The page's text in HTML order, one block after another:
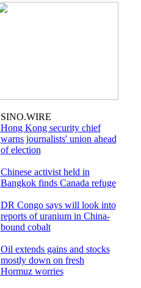
SINO.WIRE
Hong Kong security chief
warns journalists' union ahead
of election
Chinese activist held in
Bangkok finds Canada refuge
DR Congo says will look into
reports of uranium in China-
bound cobalt
Oil extends gains and stocks
mostly down on fresh
Hormuz worries